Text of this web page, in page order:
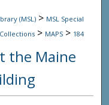
(MSL) > MSL Special
Collections > MAPS > 184
the Maine